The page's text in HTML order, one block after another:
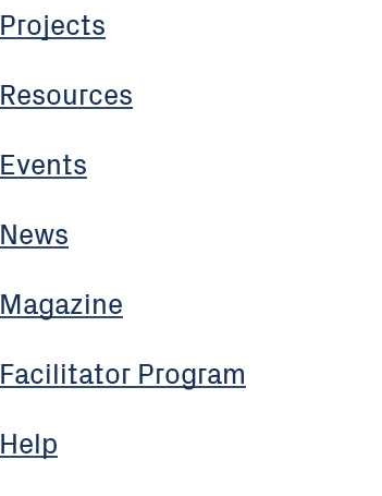
Projects
Resources
Events
News
Magazine
Facilitator Program
Help